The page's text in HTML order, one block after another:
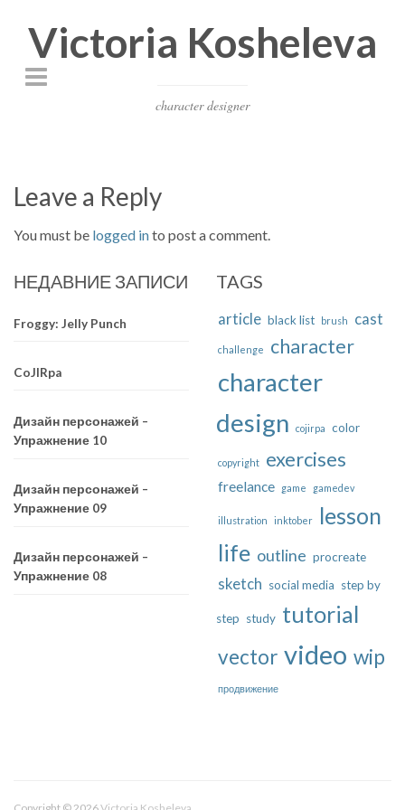
Victoria Kosheleva
character designer
Leave a Reply
You must be logged into post a comment.
НЕДАВНИЕ ЗАПИСИ
Froggy: Jelly Punch
CoJIRpa
Дизайн персонажей –
Упражнение 10
Дизайн персонажей –
Упражнение 09
Дизайн персонажей –
Упражнение 08
TAGS
article black list brush cast
challenge character
character
design
cojirpa color
copyright exercises
freelance game gamedev
illustration inktober lesson
life outline procreate
sketch social media step by
step study tutorial
vector video wip
продвижение